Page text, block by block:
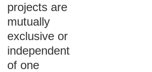
projects are
mutually
exclusive or
independent
of one